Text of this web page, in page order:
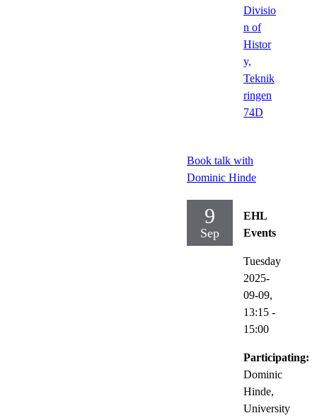
Divisio
n of
Histor
y,
Teknik
ringen
74D
Book talk with
Dominic Hinde
9
Sep
EHL
Events
Tuesday
2025-
09-09,
13:15 -
15:00
Participating:
Dominic
Hinde,
University